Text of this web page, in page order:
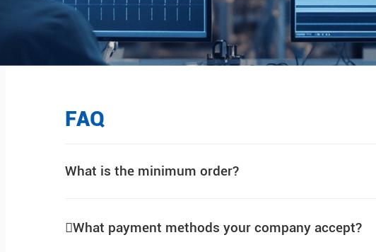
FAQ
What is the minimum order?
What payment methods your company accept?